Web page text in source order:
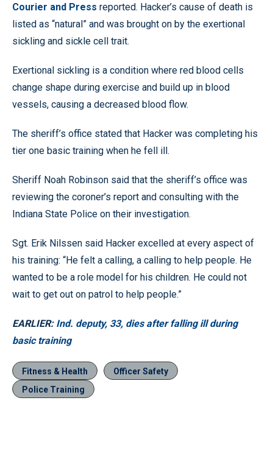
Courier and Press reported. Hacker’s cause of death is
listed as “natural” and was brought on by the exertional
sickling and sickle cell trait.
Exertional sickling is a condition where red blood cells
change shape during exercise and build up in blood
vessels, causing a decreased blood flow.
The sheriff’s office stated that Hacker was completing his
tier one basic training when he fell ill.
Sheriff Noah Robinson said that the sheriff’s office was
reviewing the coroner’s report and consulting with the
Indiana State Police on their investigation.
Sgt. Erik Nilssen said Hacker excelled at every aspect of
his training: “He felt a calling, a calling to help people. He
wanted to be a role model for his children. He could not
wait to get out on patrol to help people.”
EARLIER: Ind. deputy, 33, dies after falling ill during
basic training
Fitness & Health
Officer Safety
Police Training